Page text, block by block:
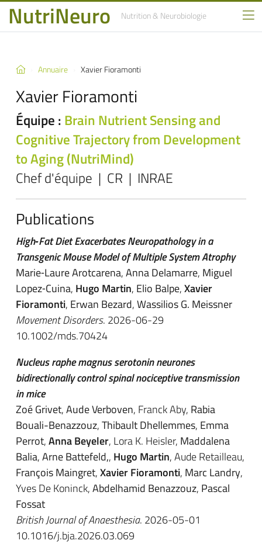
NutriNeuro Nutrition& Neurobiologie
Annuaire Xavier Fioramonti
Xavier Fioramonti
Équipe : Brain Nutrient Sensing and
Cognitive Trajectory from Development
to Aging (NutriMind)
Chef d'équipe | CR | INRAE
Publications
High‐Fat Diet Exacerbates Neuropathology in a
Transgenic Mouse Model of Multiple System Atrophy
Marie‐Laure Arotcarena,Anna Delamarre, Miguel
Lopez‐Cuina, Hugo Martin, Elio Balpe,Xavier
Fioramonti, Erwan Bezard,Wassilios G. Meissner
Movement Disorders. 2026-06-29
10.1002/mds.70424
Nucleus raphe magnus serotonin neurones
bidirectionally control spinal nociceptive transmission
in mice
Zoé Grivet,Aude Verboven, Franck Aby, Rabia
Bouali-Benazzouz,Thibault Dhellemmes, Emma
Perrot,Anna Beyeler, Lora K. Heisler, Maddalena
Balia,Arne Battefeld,, Hugo Martin, Aude Retailleau,
François Maingret,Xavier Fioramonti, Marc Landry,
Yves De Koninck,Abdelhamid Benazzouz, Pascal
Fossat
British Journal of Anaesthesia. 2026-05-01
10.1016/j.bja.2026.03.069